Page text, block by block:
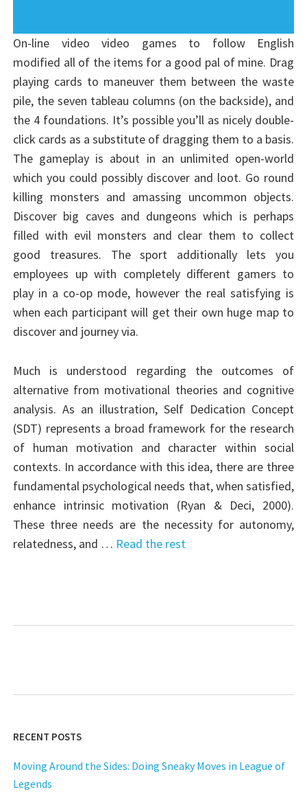
On-line video video games to follow English
modified all of the items for a good pal of mine. Drag
playing cards to maneuver them between the waste
pile, the seven tableau columns (on the backside), and
the 4 foundations. It’s possible you’ll as nicely double-
click cards as a substitute of dragging them to a basis.
The gameplay is about in an unlimited open-world
which you could possibly discover and loot. Go round
killing monsters and amassing uncommon objects.
Discover big caves and dungeons which is perhaps
filled with evil monsters and clear them to collect
good treasures. The sport additionally lets you
employees up with completely different gamers to
play in a co-op mode, however the real satisfying is
when each participant will get their own huge map to
discover and journey via.
Much is understood regarding the outcomes of
alternative from motivational theories and cognitive
analysis. As an illustration, Self Dedication Concept
(SDT) represents a broad framework for the research
of human motivation and character within social
contexts. In accordance with this idea, there are three
fundamental psychological needs that, when satisfied,
enhance intrinsic motivation (Ryan & Deci, 2000).
These three needs are the necessity for autonomy,
relatedness, and … Read the rest
RECENT POSTS
Moving Around the Sides: Doing Sneaky Moves in League of
Legends